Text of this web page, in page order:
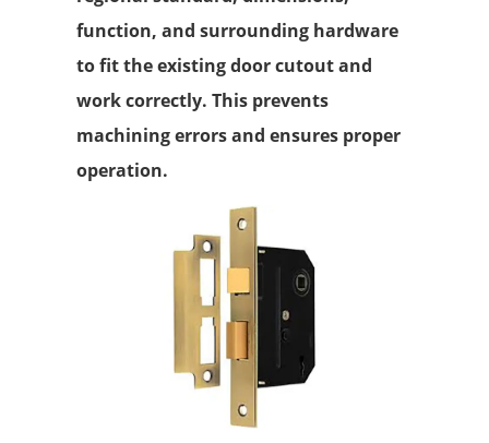
function, and surrounding hardware
to fit the existing door cutout and
work correctly. This prevents
machining errors and ensures proper
operation.